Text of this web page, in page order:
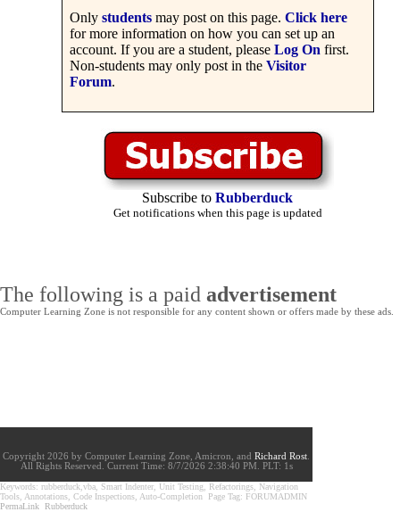
Only studentsmay post on this page. Click here
for more information on how you can set up an
account. If you are a student, please Log On first.
Non-students may only post in the Visitor
Forum.
Subscribe to Rubberduck
Get notifications when this page is updated
The following is a paid advertisement
Computer Learning Zone is not responsible for any content shown or offers made by these ads.
Copyright 2026 by Computer Learning Zone, Amicron, and Richard Rost
All Rights Reserved. Current Time: 8/7/2026 2:38:40 PM. PLT: 1s
Keywords: rubberduck,vba, Smart Indenter, Unit Testing, Refactorings, Navigation
Tools, Annotations, Code Inspections, Auto-Completion Page Tag: FORUMADMIN
PermaLink Rubberduck